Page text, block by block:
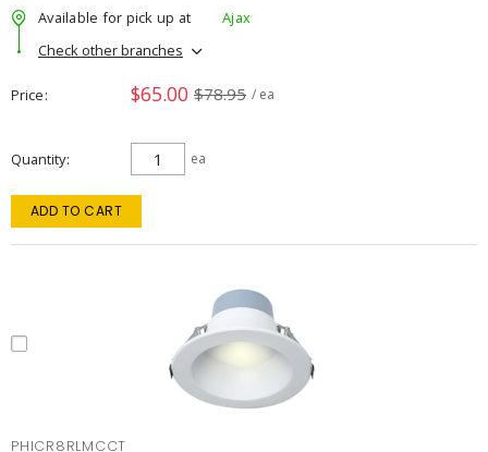
Available for pick up at
Ajax
Check other branches
Price $65.00 $78.95 / ea
Quantity ea
ADD TO CART
PHICR8RLMCCT